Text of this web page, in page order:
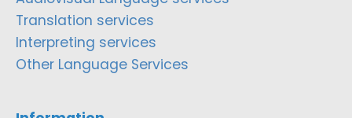
Translation services
Interpreting services
Other Language Services